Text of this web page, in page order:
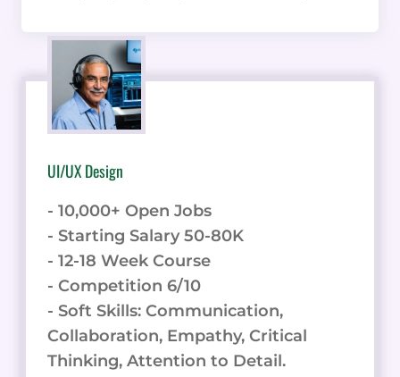
UI/UX Design
- 10,000+ Open Jobs
- Starting Salary 50-80K
- 12-18 Week Course
- Competition 6/10
- Soft Skills: Communication,
Collaboration, Empathy, Critical
Thinking, Attention to Detail.